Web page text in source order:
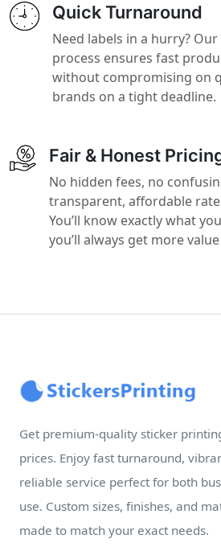
Quick Turnaround
Need labels in a hurry?
process ensures fast
without compromising on
brands on a tight deadline.
Fair & Honest
No hidden fees, no
transparent, affordable
You’ll know exactly what
you’ll always get more
Get premium-quality sticker
prices. Enjoy fast turnaround,
reliable service perfect for both
use. Custom sizes, finishes, and
made to match your exact needs.